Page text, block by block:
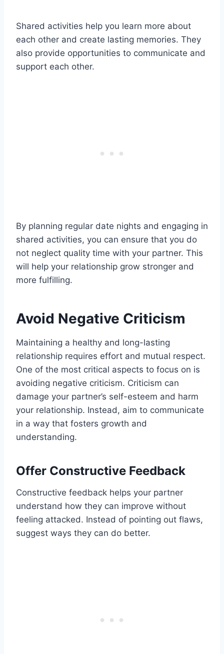
Shared activities help you learn more about
each other and create lasting memories. They
also provide opportunities to communicate and
support each other.
By planning regular date nights and engaging in
shared activities, you can ensure that you do
not neglect quality time with your partner. This
will help your relationship grow stronger and
more fulfilling.
Avoid Negative Criticism
Maintaining a healthy and long-lasting
relationship requires effort and mutual respect.
One of the most critical aspects to focus on is
avoiding negative criticism. Criticism can
damage your partner’s self-esteem and harm
your relationship. Instead, aim to communicate
in a way that fosters growth and
understanding.
Offer Constructive Feedback
Constructive feedback helps your partner
understand how they can improve without
feeling attacked. Instead of pointing out flaws,
suggest ways they can do better.